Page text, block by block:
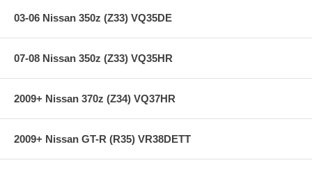
03-06 Nissan 350z (Z33) VQ35DE
07-08 Nissan 350z (Z33) VQ35HR
2009+ Nissan 370z (Z34) VQ37HR
2009+ Nissan GT-R (R35) VR38DETT